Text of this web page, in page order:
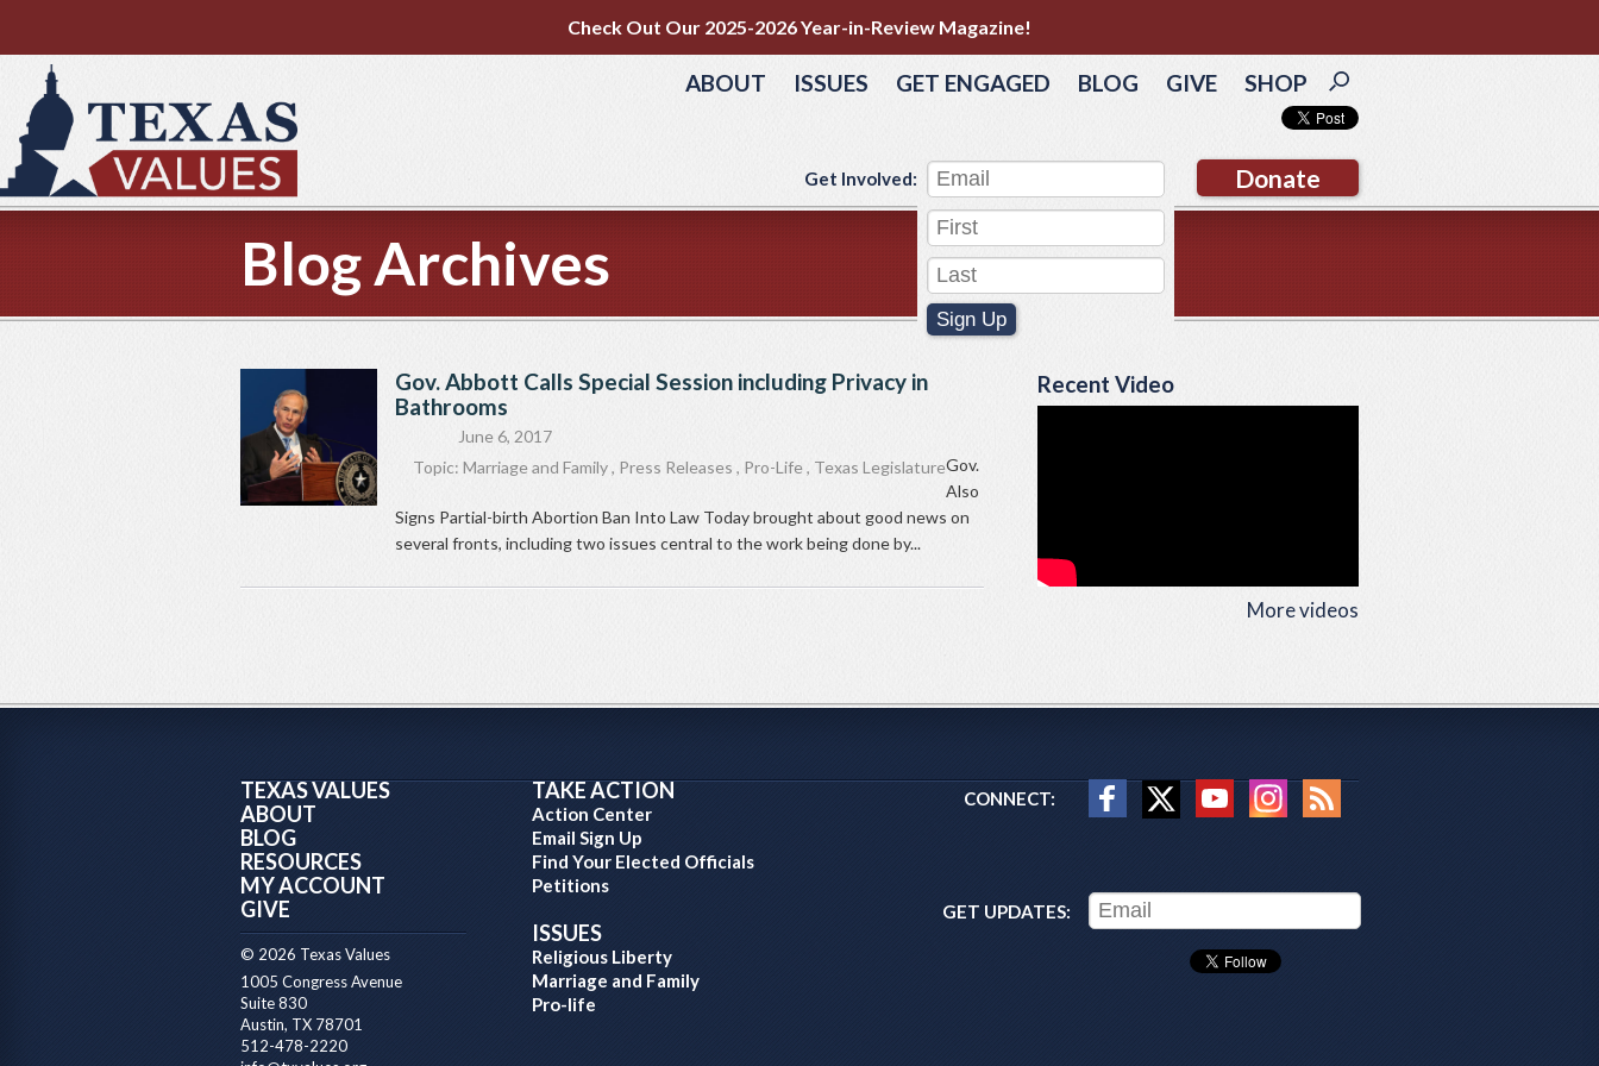
Check Out Our 2025-2026 Year-in-Review Magazine!
ABOUT ISSUES GET ENGAGED BLOG GIVE SHOP
Donate
Get Involved:
Sign Up
Blog Archives
Recent Video
More videos
Gov. Abbott Calls Special Session including Privacy in
Bathrooms
June 6, 2017
Topic: Marriage and Family, Press Releases , Pro-Life, Texas LegislatureGov.
Also
Signs Partial-birth Abortion Ban Into Law Today brought about good news on
several fronts, including two issues central to the work being done by...
TEXAS VALUES
ABOUT
BLOG
RESOURCES
MY ACCOUNT
GIVE
© 2026 Texas Values
1005 Congress Avenue
Suite 830
Austin, TX 78701
512-478-2220
TAKE ACTION
Action Center
Email Sign Up
Find Your Elected Officials
Petitions
ISSUES
Religious Liberty
Marriage and Family
Pro-life
CONNECT:
GET UPDATES: